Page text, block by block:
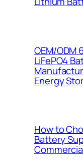
OEM/ODM
LiFePO4
Energy
How to
Battery